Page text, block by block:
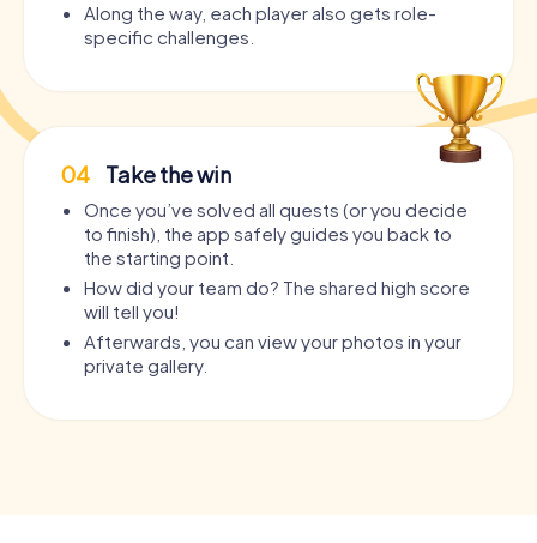
Along the way, each player also gets role-
specific challenges.
04 Take the win
Once you’ve solved all quests (or you decide
to finish), the app safely guides you back to
the starting point.
How did your team do? The shared high score
will tell you!
Afterwards, you can view your photos in your
private gallery.